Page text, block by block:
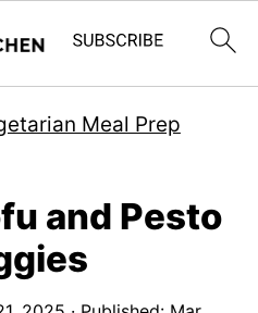
Meal Prep
and Pesto